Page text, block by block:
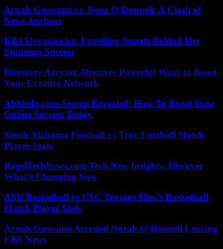
Arnab Goswami vs. Nora O’Donnell: A Clash of
News Anchors
Kiki Slyvanowicz: Unveiling Secrets Behind Her
Stunning Success
Directory Arcyart: Discover Powerful Ways to Boost
Your Creative Network
Abithelp.com Secrets Revealed: How To Boost Your
Online Success Today
South Alabama Football vs Troy Football Match
Player Stats
BagelTechNews.com Tech New Insights: Discover
What’s Changing Now
ASU Basketball vs USC Trojans Men’s Basketball
Match Player Stats
Arnab Goswami Arrested Norah O’Donnell Leaving
CBS News